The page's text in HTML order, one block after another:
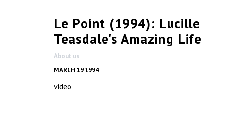
Le Point (1994): Lucille
Teasdale's Amazing Life
About us
MARCH 19 1994
video